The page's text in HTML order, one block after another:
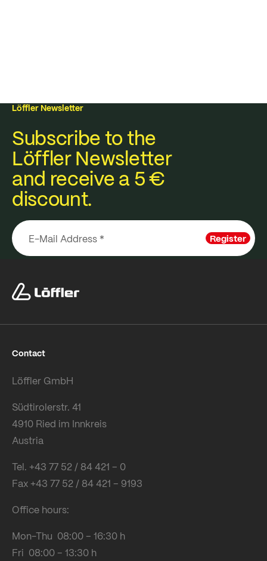
Löffler Newsletter
Subscribe to the
Löffler Newsletter
and receive a 5 €
discount.
Register
Contact
Löffler GmbH
Südtirolerstr. 41
4910 Ried im Innkreis
Austria
Tel. +43 77 52 / 84 421 – 0
Fax +43 77 52 / 84 421 – 9193
Office hours:
Mon-Thu 08:00 – 16:30 h
Fri 08:00 – 13:30 h